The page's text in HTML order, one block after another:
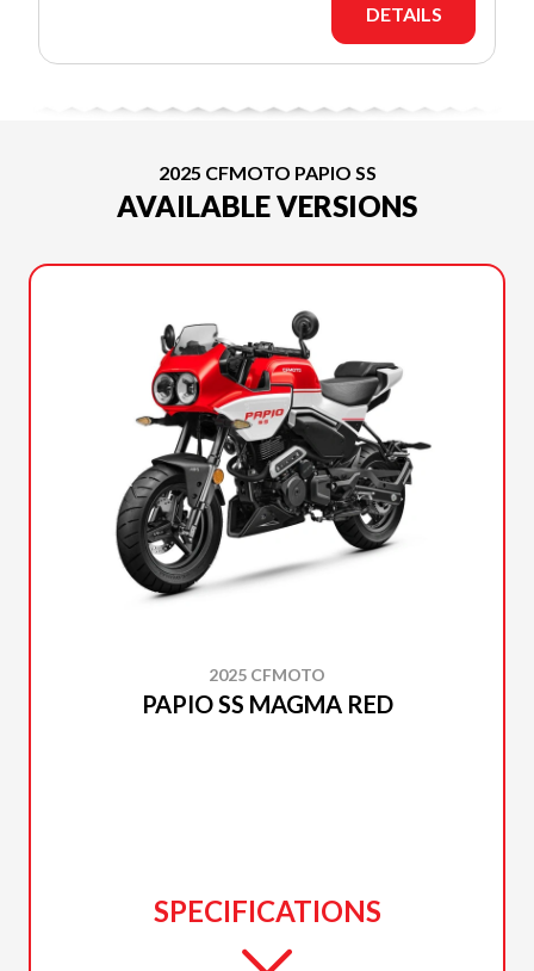
DETAILS
2025 CFMOTO PAPIO SS
AVAILABLE VERSIONS
2025 CFMOTO
PAPIO SS MAGMA RED
SPECIFICATIONS